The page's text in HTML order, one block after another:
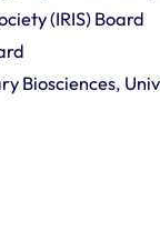
(IRIS) Board
Biosciences,